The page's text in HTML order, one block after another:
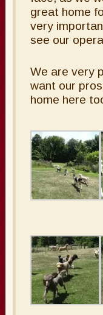
great home
very
see our
We are very
want our
home here